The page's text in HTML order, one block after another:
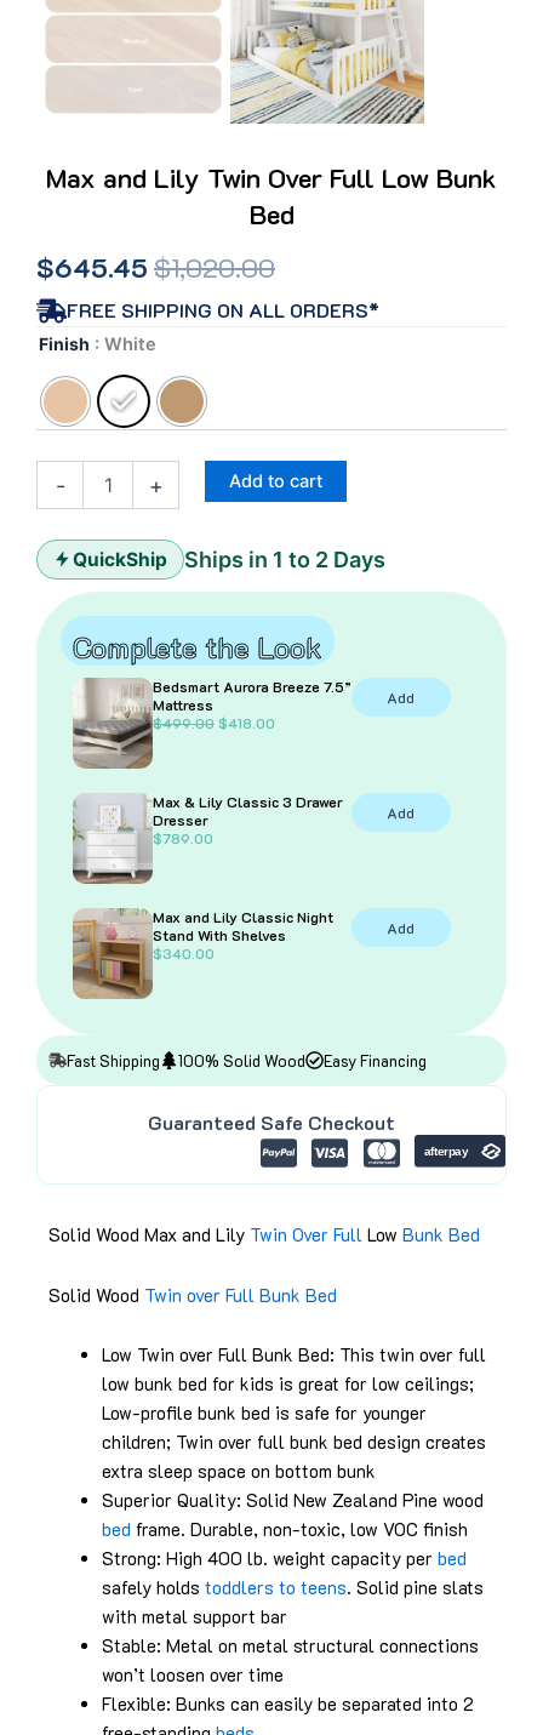
Max and Lily Twin Over Full Low Bunk
Bed
$1,020.00
Original
price
was:
$1,020.00.
$645.45
Current
price
is:
$645.45.
FREE SHIPPING ON ALL ORDERS*
Finish : White
-
Max
Lily
Twin
Over
Full
Low
Bunk
quantity
+ Add to cart
QuickShip Ships in 1 to 2 Days
Complete the Look
Bedsmart Aurora Breeze 7.5”
Mattress
$499.00 O
n
c
e
9
9
0
$418.00C
n
e
i
.
0
.
Add
Max & Lily Classic 3 Drawer
Dresser
$789.00
Add
Max and Lily Classic Night
Stand With Shelves
$340.00
Add
Fast Shipping 100% Solid Wood Easy Financing
Guaranteed Safe Checkout
Solid Wood Max and Lily Twin Over Full Low Bunk Bed
Solid Wood Twin over Full Bunk Bed
Low Twin over Full Bunk Bed: This twin over full
low bunk bed for kids is great for low ceilings;
Low-profile bunk bed is safe for younger
children; Twin over full bunk bed design creates
extra sleep space on bottom bunk
Superior Quality: Solid New Zealand Pine wood
bed frame. Durable, non-toxic, low VOC finish
Strong: High 400 lb. weight capacity per bed
safely holds toddlers to teens. Solid pine slats
with metal support bar
Stable: Metal on metal structural connections
won’t loosen over time
Flexible: Bunks can easily be separated into 2